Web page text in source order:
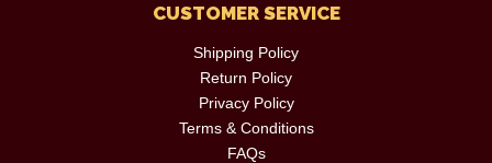
CUSTOMER SERVICE
Shipping Policy
Return Policy
Privacy Policy
Terms & Conditions
FAQs